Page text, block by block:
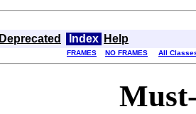
Deprecated Index Help
FRAMES NO FRAMES All